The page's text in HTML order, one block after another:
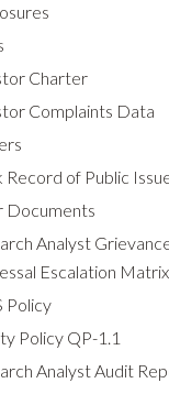
Charter
Complaints Data
Record of Public
Documents
Analyst
Escalation Matrix
Policy
Policy QP-1.1
Analyst Audit